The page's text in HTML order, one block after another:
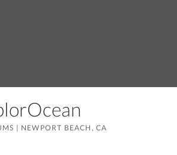
| NEWPORT BEACH, CA